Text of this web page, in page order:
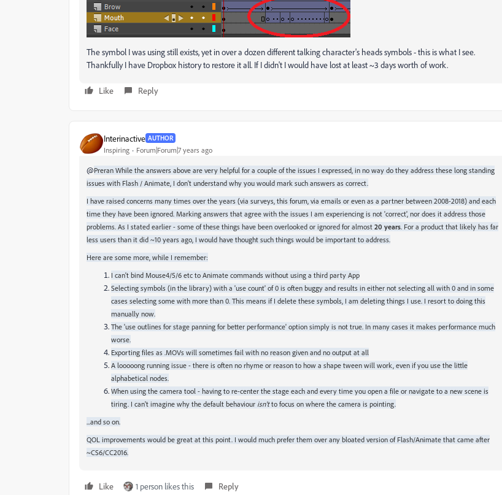
The symbol I was using still exists, yet in over a dozen different talking character's heads symbols - this is what I see.
Thankfully I have Dropbox history to restore it all. If I didn't I would have lost at least ~3 days worth of work.
Like Reply
Interinactive AUTHOR
Inspiring Forum|Forum|7 years ago
@Preran While the answers above are very helpful for a couple of the issues I expressed, in no way do they address these long standing
issues with Flash / Animate, I don't understand why you would mark such answers as correct.
I have raised concerns many times over the years (via surveys, this forum, via emails or even as a partner between 2008-2018) and each
time they have been ignored. Marking answers that agree with the issues I am experiencing is not 'correct', nor does it address those
problems. As I stated earlier - some of these things have been overlooked or ignored for almost 20 years. For a product that likely has far
less users than it did ~10 years ago, I would have thought such things would be important to address.
Here are some more, while I remember:
I can't bind Mouse4/5/6 etc to Animate commands without using a third party App
Selecting symbols (in the library) with a 'use count' of 0 is often buggy and results in either not selecting all with 0 and in some
cases selecting some with more than 0. This means if I delete these symbols, I am deleting things I use. I resort to doing this
manually now.
The 'use outlines for stage panning for better performance' option simply is not true. In many cases it makes performance much
worse.
Exporting files as .MOVs will sometimes fail with no reason given and no output at all
A looooong running issue - there is often no rhyme or reason to how a shape tween will work, even if you use the little
alphabetical nodes.
When using the camera tool - having to re-center the stage each and every time you open a file or navigate to a new scene is
tiring. I can't imagine why the default behaviour isn'tto focus on where the camera is pointing.
...and so on.
QOL improvements would be great at this point. I would much prefer them over any bloated version of Flash/Animate that came after
~CS6/CC2016.
Like 1 person likes this Reply